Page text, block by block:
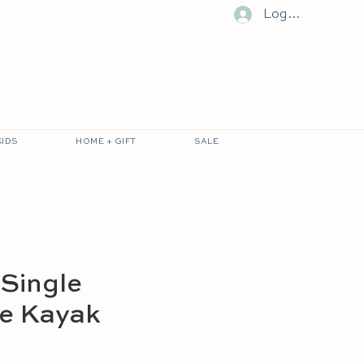
Log In
HOME + GIFT SALE
Kayak